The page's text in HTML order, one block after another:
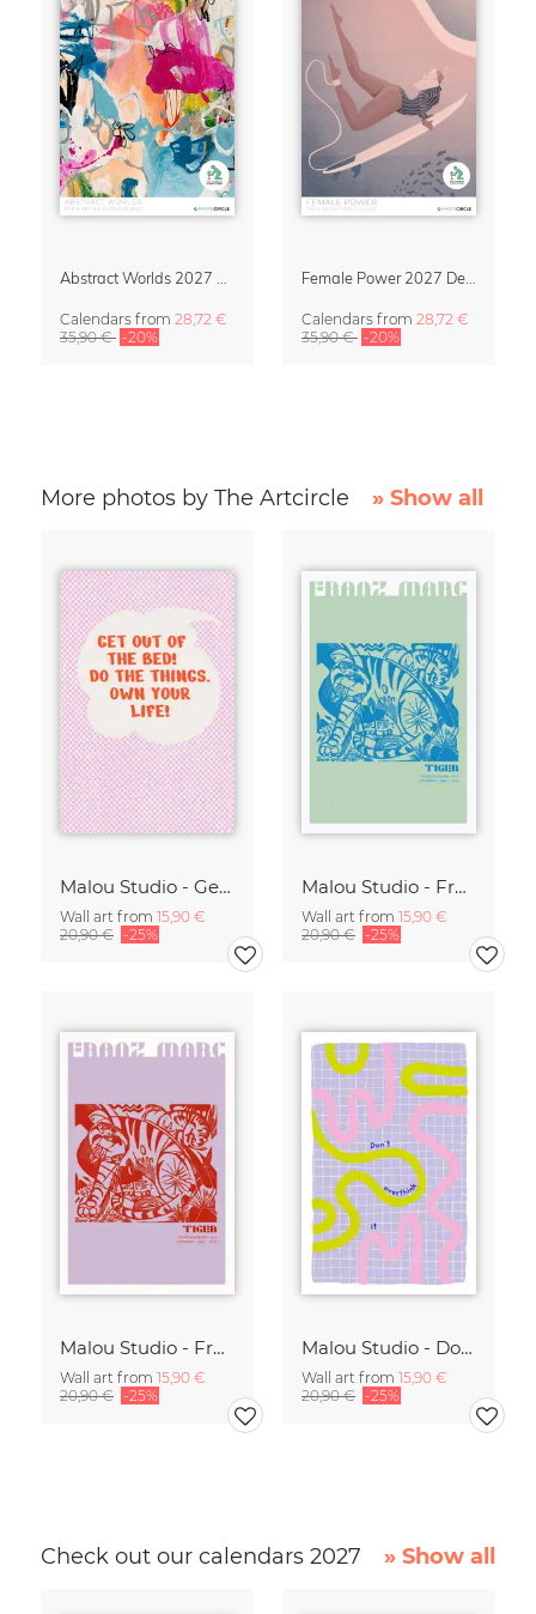
Calendars from 28,72 €
35,90 € -20%
Calendars from 28,72 €
35,90 € -20%
More photos by The Artcircle » Show all
Malou Studio - Get out of bed
Wall art from 15,90 €
20,90 € -25%
Malou Studio - Franz Marc - Tiger in green
Wall art from 15,90 €
20,90 € -25%
Malou Studio - Franz Marc - Tiger in red
Wall art from 15,90 €
20,90 € -25%
Malou Studio - Don't overthink it
Wall art from 15,90 €
20,90 € -25%
Check out our calendars 2027 » Show all